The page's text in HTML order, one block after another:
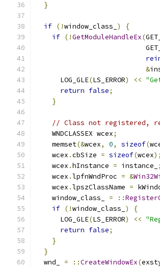
}
if (!window_class_ )
{
if (!GetModuleHandleEx(
&
      LOG_GLE
(LS_ERROR) <<
return false;
}
// Class not registered,
    WNDCLASSEX wcex
;
    memset
(&wcex, 0, sizeof(
    wcex
.cbSize = sizeof(wcex);
    wcex
.hInstance = instance_
;
    wcex
.lpfnWndProc = &
    wcex
.lpszClassName =
    window_class_
= ::
if (!window_class_ )
{
      LOG_GLE
(LS_ERROR) <<
return false;
}
}
  wnd_
= ::CreateWindowEx(